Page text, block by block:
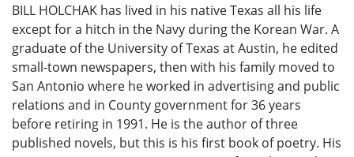
BILL HOLCHAK has lived in his native Texas all his life
except for a hitch in the Navy during the Korean War. A
graduate of the University of Texas at Austin, he edited
small-town newspapers, then with his family moved to
San Antonio where he worked in advertising and public
relations and in County government for 36 years
before retiring in 1991. He is the author of three
published novels, but this is his first book of poetry. His